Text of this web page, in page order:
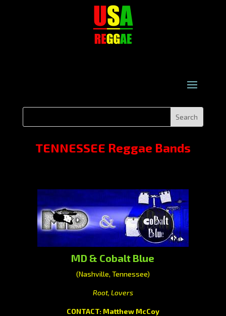
TENNESSEE Reggae Bands
MD & Cobalt Blue
(Nashville, Tennessee)
Root, Lovers
CONTACT: Matthew McCoy